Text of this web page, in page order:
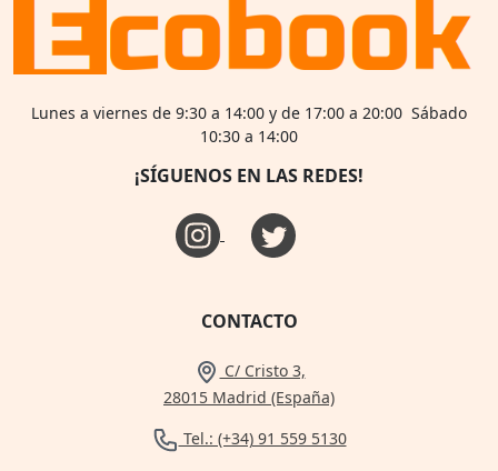
Lunes a viernes de 9:30 a 14:00 y de 17:00 a 20:00 Sábado
10:30 a 14:00
¡SÍGUENOS EN LAS REDES!
CONTACTO
C/ Cristo 3,
28015 Madrid (España)
Tel.: (+34) 91 559 5130